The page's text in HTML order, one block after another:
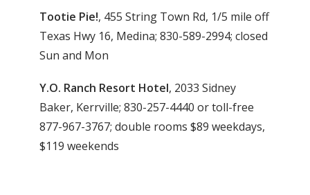
Tootie Pie!, 455 String Town Rd, 1/5 mile off
Texas Hwy 16, Medina; 830-589-2994; closed
Sun and Mon
Y.O. Ranch Resort Hotel, 2033 Sidney
Baker, Kerrville; 830-257-4440 or toll-free
877-967-3767; double rooms $89 weekdays,
$119 weekends